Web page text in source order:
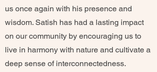
us once again with his presence and
wisdom. Satish has had a lasting impact
on our community by encouraging us to
live in harmony with nature and cultivate a
deep sense of interconnectedness.